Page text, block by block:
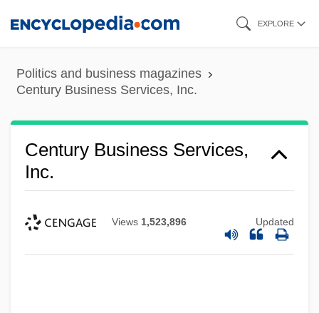
content
EXPLORE
Politics and business magazines
Century Business Services, Inc.
Century Business Services,
Inc.
Views 1,523,896 Updated